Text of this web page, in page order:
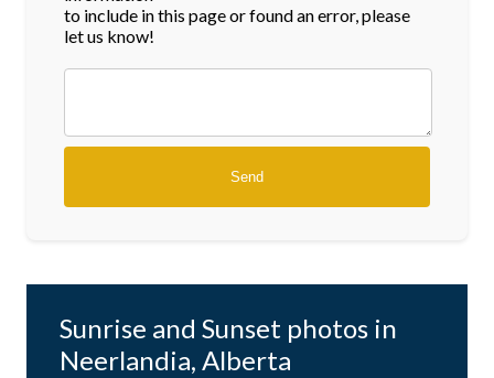
to include in this page or found an error, please
let us know!
Sunrise and Sunset photos in
Neerlandia, Alberta